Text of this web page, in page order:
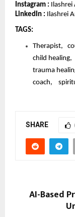
Instagram : Ilashrei
LinkedIn : Ilashrei
TAGS:
Therapist,
child healing,
trauma
coach,
SHARE
AI-Based